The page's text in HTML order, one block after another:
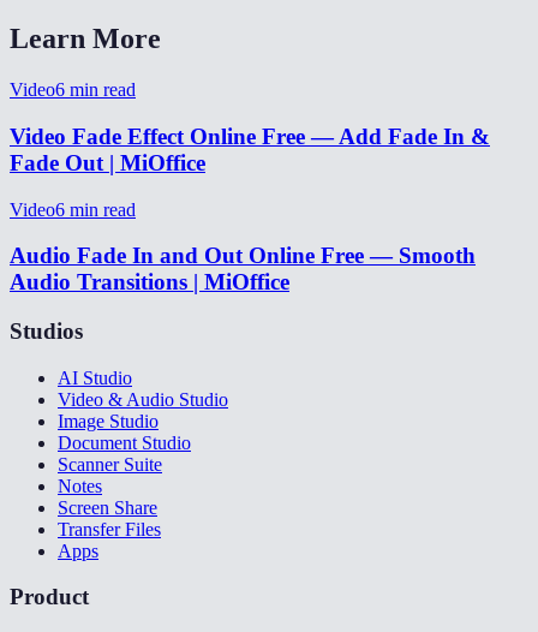
Learn More
Video6 min read
Video Fade Effect Online Free — Add Fade In &
Fade Out | MiOffice
Video6 min read
Audio Fade In and Out Online Free — Smooth
Audio Transitions | MiOffice
Studios
AI Studio
Video & Audio Studio
Image Studio
Document Studio
Scanner Suite
Notes
Screen Share
Transfer Files
Apps
Product